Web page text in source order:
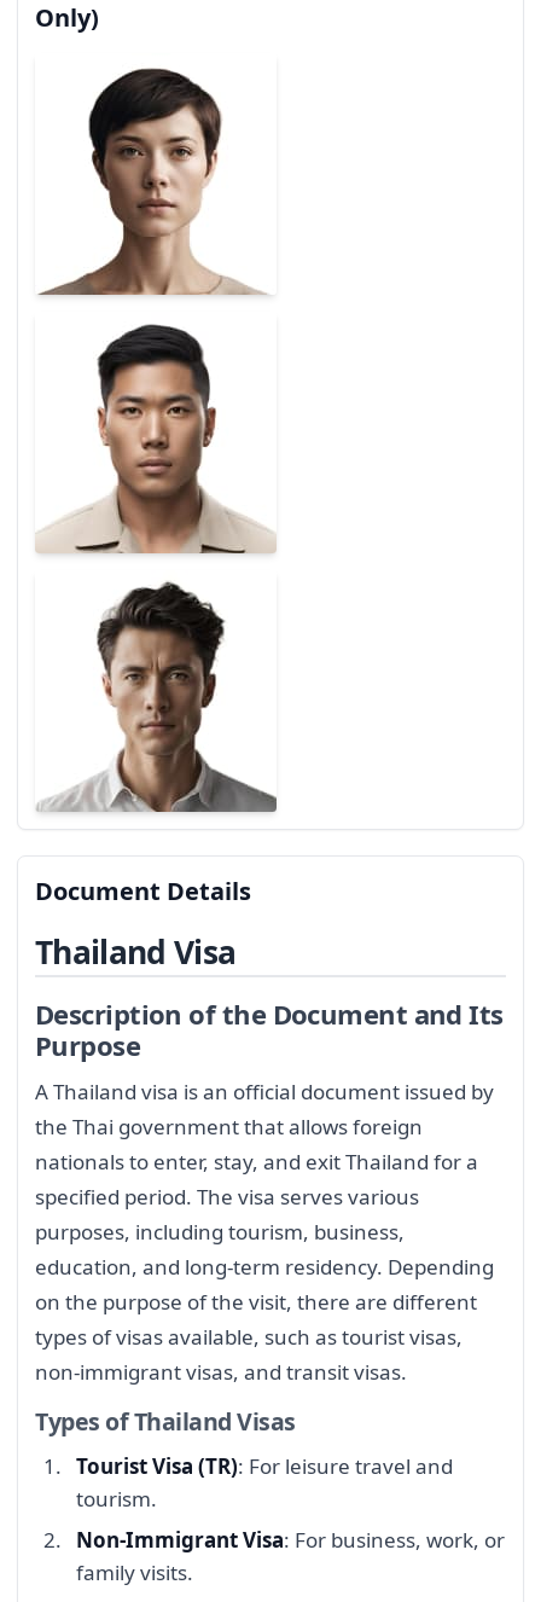
Only)
Document Details
Thailand Visa
Description of the Document and Its
Purpose
A Thailand visa is an official document issued by
the Thai government that allows foreign
nationals to enter, stay, and exit Thailand for a
specified period. The visa serves various
purposes, including tourism, business,
education, and long-term residency. Depending
on the purpose of the visit, there are different
types of visas available, such as tourist visas,
non-immigrant visas, and transit visas.
Types of Thailand Visas
Tourist Visa (TR): For leisure travel and
tourism.
Non-Immigrant Visa: For business, work, or
family visits.